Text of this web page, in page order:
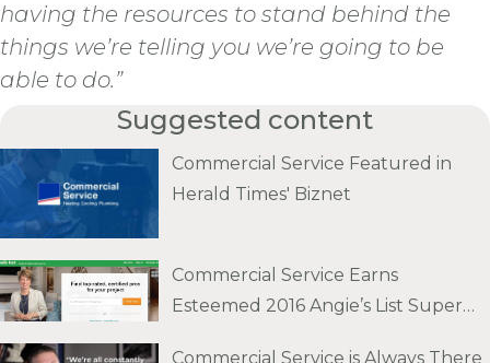
having the resources to stand behind the
things we’re telling you we’re going to be
able to do.”
Suggested content
Commercial Service Featured in
Herald Times' Biznet
Commercial Service Earns
Esteemed 2016 Angie’s List Super
Commercial Service is Always There